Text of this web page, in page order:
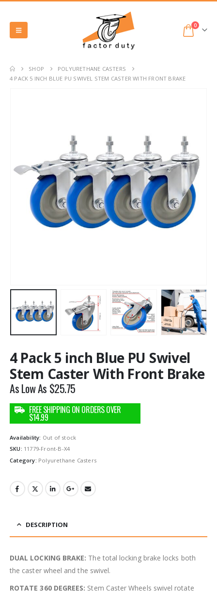
0
SHOP
POLYURETHANE CASTERS
4 PACK 5 INCH BLUE PU SWIVEL STEM CASTER WITH FRONT BRAKE
4 Pack 5 inch Blue PU Swivel
Stem Caster With Front Brake
As Low As $25.75
Availability: Out of stock
SKU: 11779-Front-B-X4
Category: Polyurethane Casters
DESCRIPTION
DUAL LOCKING BRAKE: The total locking brake locks both
the caster wheel and the swivel.
ROTATE 360 DEGREES: Stem Caster Wheels swivel rotate